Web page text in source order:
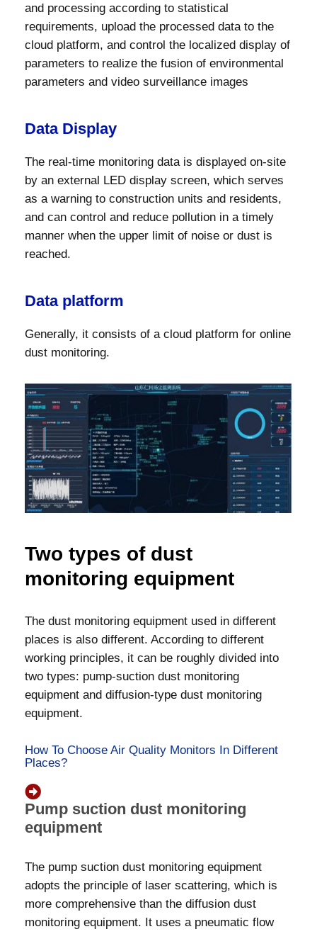
and processing according to statistical
requirements, upload the processed data to the
cloud platform, and control the localized display of
parameters to realize the fusion of environmental
parameters and video surveillance images
Data Display
The real-time monitoring data is displayed on-site
by an external LED display screen, which serves
as a warning to construction units and residents,
and can control and reduce pollution in a timely
manner when the upper limit of noise or dust is
reached.
Data platform
Generally, it consists of a cloud platform for online
dust monitoring.
Two types of dust
monitoring equipment
The dust monitoring equipment used in different
places is also different. According to different
working principles, it can be roughly divided into
two types: pump-suction dust monitoring
equipment and diffusion-type dust monitoring
equipment.
How To Choose Air Quality Monitors In Different
Places?
Pump suction dust monitoring
equipment
The pump suction dust monitoring equipment
adopts the principle of laser scattering, which is
more comprehensive than the diffusion dust
monitoring equipment. It uses a pneumatic flow